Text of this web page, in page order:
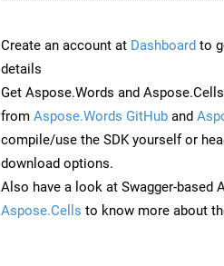
Create an account at Dashboard to
details
Get Aspose.Words and
from Aspose.Words GitHub and
compile/use the SDK yourself or
download options.
Also have a look at Swagger-based
Aspose.Cells to know more about